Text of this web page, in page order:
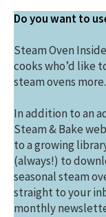
Do you want to
Steam Oven
cooks who’d like
steam ovens more.
In addition to an
Steam & Bake
to a growing
(always!) to
seasonal steam
straight to your
monthly